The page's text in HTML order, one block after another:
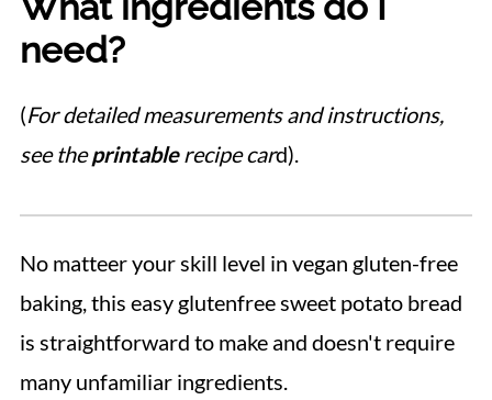
need?
(For detailed measurements and instructions,
see theprintablerecipe card).
No matteer your skill level in vegan gluten-free
baking, this easy glutenfree sweet potato bread
is straightforward to make and doesn't require
many unfamiliar ingredients.